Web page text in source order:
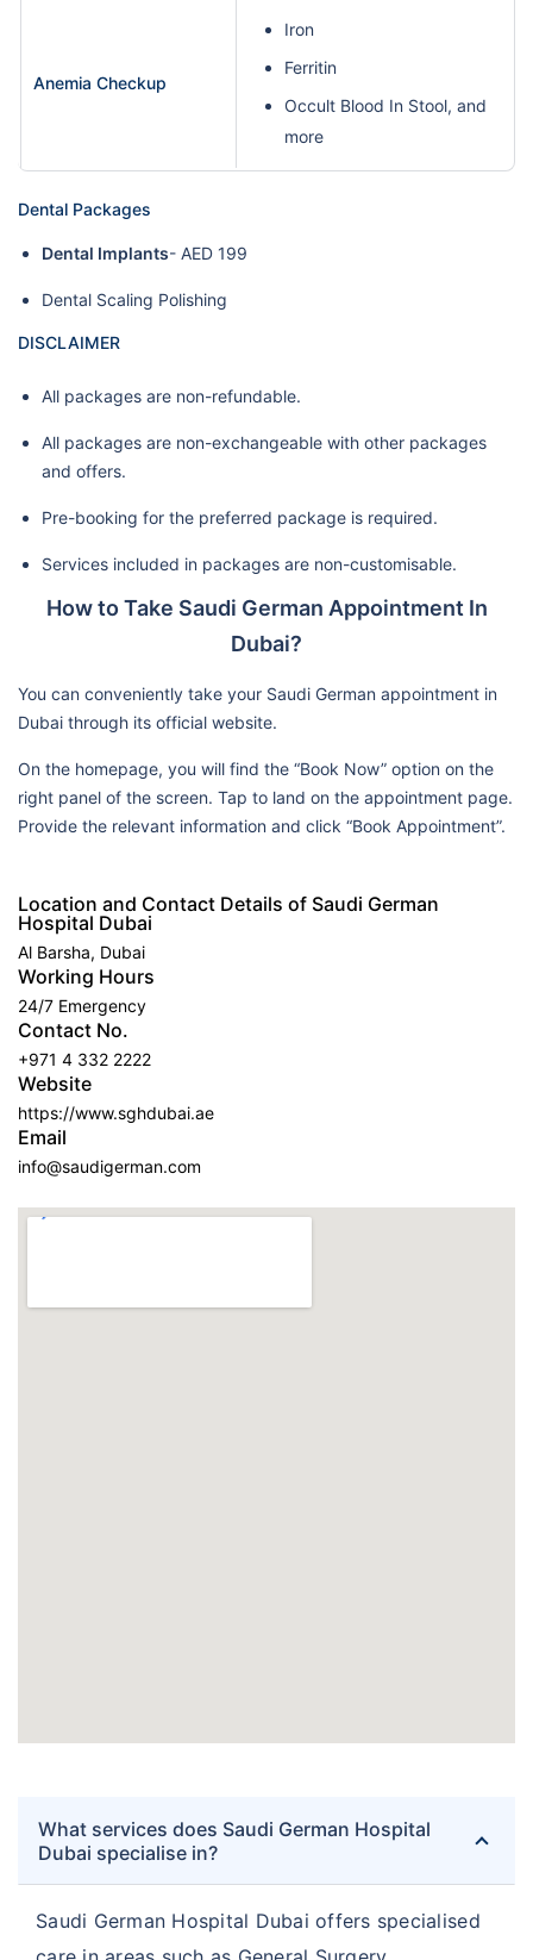
Anemia Checkup
Iron
Ferritin
Occult Blood In Stool, and
more
Dental Packages
Dental Implants- AED 199
Dental Scaling Polishing
DISCLAIMER
All packages are non-refundable.
All packages are non-exchangeable with other packages
and offers.
Pre-booking for the preferred package is required.
Services included in packages are non-customisable.
How to Take Saudi German Appointment In
Dubai?
You can conveniently take your Saudi German appointment in
Dubai through its official website.
On the homepage, you will find the “Book Now” option on the
right panel of the screen. Tap to land on the appointment page.
Provide the relevant information and click “Book Appointment”.
Location and Contact Details of Saudi German
Hospital Dubai
Al Barsha, Dubai
Working Hours
24/7 Emergency
Contact No.
+971 4 332 2222
Website
https://www.sghdubai.ae
Email
info@saudigerman.com
What services does Saudi German Hospital
Dubai specialise in?
Saudi German Hospital Dubai offers specialised